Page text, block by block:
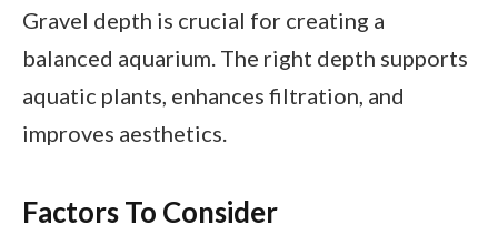
Gravel depth is crucial for creating a
balanced aquarium. The right depth supports
aquatic plants, enhances filtration, and
improves aesthetics.
Factors To Consider